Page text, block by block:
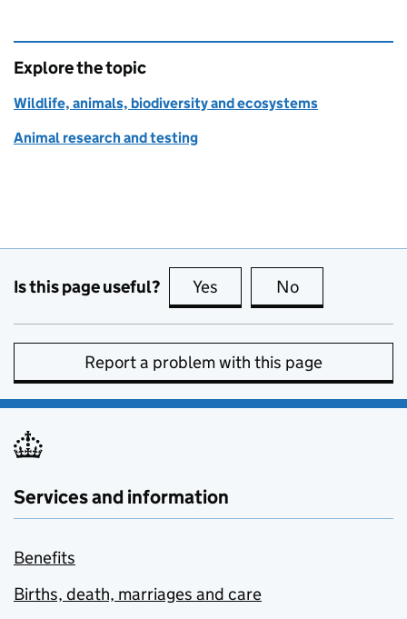
Explore the topic
Wildlife, animals, biodiversity and ecosystems
Animal research and testing
Is this page useful? Yes this page is useful
No
Report a problem with this page
Services and information
Benefits
Births, death, marriages and care